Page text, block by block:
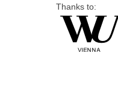
Thanks to: